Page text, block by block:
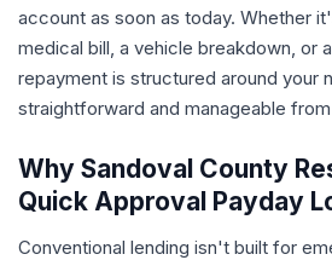
account as soon as today. Whether
medical bill, a vehicle breakdown, or
repayment is structured around
straightforward and manageable
Why Sandoval County
Quick Approval Payday
Conventional lending isn't built for